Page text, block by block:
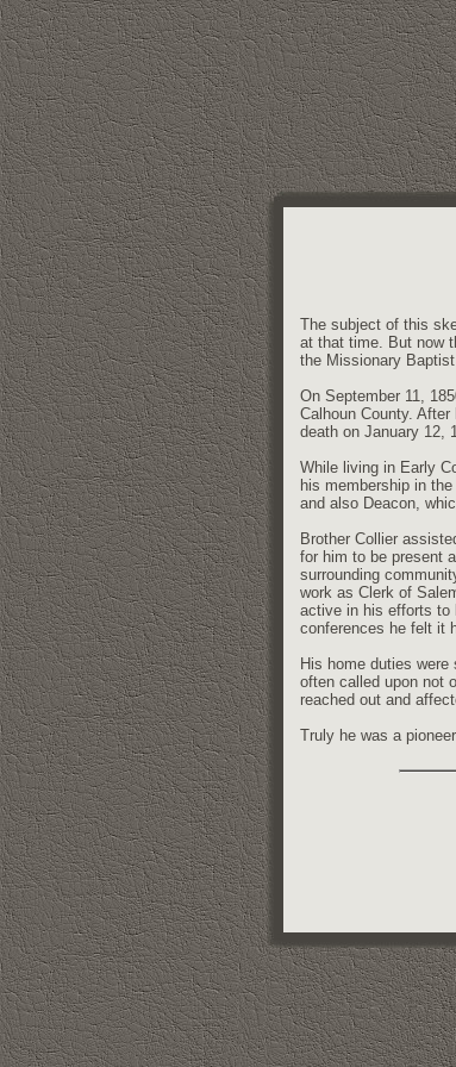
The subject of this
at that time. But now
the Missionary
On September 11,
Calhoun County.
death on January 12,
While living in Early
his membership in
and also Deacon,
Brother Collier
for him to be present
surrounding
work as Clerk of
active in his efforts to
conferences he felt it
His home duties
often called upon not
reached out and
Truly he was a